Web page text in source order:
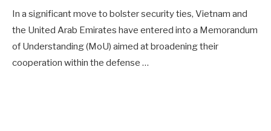
In a significant move to bolster security ties, Vietnam and
the United Arab Emirates have entered into a Memorandum
of Understanding (MoU) aimed at broadening their
cooperation within the defense …